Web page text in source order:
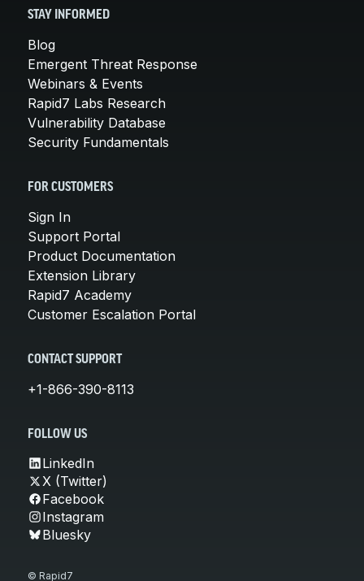
STAY INFORMED
Blog
Emergent Threat Response
Webinars & Events
Rapid7 Labs Research
Vulnerability Database
Security Fundamentals
FOR CUSTOMERS
Sign In
Support Portal
Product Documentation
Extension Library
Rapid7 Academy
Customer Escalation Portal
CONTACT SUPPORT
+1-866-390-8113
FOLLOW US
LinkedIn
X (Twitter)
Facebook
Instagram
Bluesky
© Rapid7